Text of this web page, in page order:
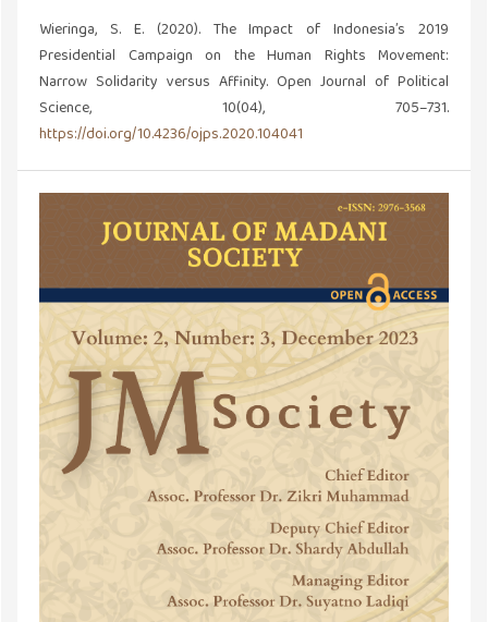
Wieringa, S. E. (2020). The Impact of Indonesia’s 2019
Presidential Campaign on the Human Rights Movement:
Narrow Solidarity versus Affinity. Open Journal of Political
Science, 10(04), 705–731.
https://doi.org/10.4236/ojps.2020.104041